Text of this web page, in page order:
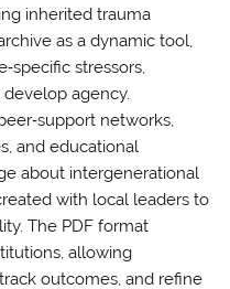
inherited trauma
as a dynamic tool,
stressors,
agency.
networks,
and educational
about intergenerational
with local leaders to
The PDF format
allowing
outcomes, and refine